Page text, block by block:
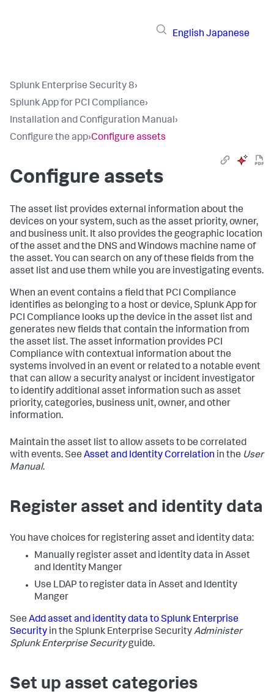
English Japanese
Splunk Enterprise Security 8›
Splunk App for PCI Compliance›
Installation and Configuration Manual›
Configure the app›Configure assets
Configure assets
The asset list provides external information about the
devices on your system, such as the asset priority, owner,
and business unit. It also provides the geographic location
of the asset and the DNS and Windows machine name of
the asset. You can search on any of these fields from the
asset list and use them while you are investigating events.
When an event contains a field that PCI Compliance
identifies as belonging to a host or device, Splunk App for
PCI Compliance looks up the device in the asset list and
generates new fields that contain the information from
the asset list. The asset information provides PCI
Compliance with contextual information about the
systems involved in an event or related to a notable event
that can allow a security analyst or incident investigator
to identify additional asset information such as asset
priority, categories, business unit, owner, and other
information.
Maintain the asset list to allow assets to be correlated
with events. See Asset and Identity Correlation in the User
Manual.
Register asset and identity data
You have choices for registering asset and identity data:
Manually register asset and identity data in Asset
and Identity Manger
Use LDAP to register data in Asset and Identity
Manger
See Add asset and identity data to Splunk Enterprise
Security in the Splunk Enterprise SecurityAdminister
Splunk Enterprise Securityguide.
Set up asset categories